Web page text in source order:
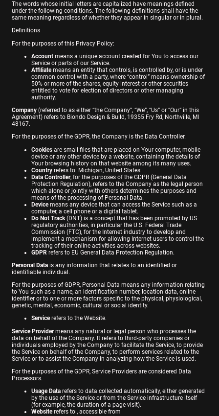
The words whose initial letters are capitalized have meanings defined
under the following conditions. The following definitions shall have the
same meaning regardless of whether they appear in singular or in plural.
Definitions
For the purposes of this Privacy Policy:
Account means a unique account created for You to access our
Service or parts of our Service.
Affiliatemeans an entity that controls, is controlled by, or is under
common control with a party, where “control” means ownership of
50% or more of the shares, equity interest or other securities
entitled to vote for election of directors or other managing
authority.
Company (referred to as either “the Company”, “We”, “Us” or “Our” in this
Agreement) refers to Biondo Design & Build, 19355 Fry Rd, Northville, MI
48167.
For the purposes of the GDPR, the Company is the Data Controller.
Cookies are small files that are placed on Your computer, mobile
device or any other device by a website, containing the details of
Your browsing history on that website among its many uses.
Country refers to: Michigan, United States
Data Controller, for the purposes of the GDPR (General Data
Protection Regulation), refers to the Company as the legal person
which alone or jointly with others determines the purposes and
means of the processing of Personal Data.
Devicemeans any device that can access the Service such as a
computer, a cell phone or a digital tablet.
Do Not Track (DNT) is a concept that has been promoted by US
regulatory authorities, in particular the U.S. Federal Trade
Commission (FTC), for the Internet industry to develop and
implement a mechanism for allowing Internet users to control the
tracking of their online activities across websites.
GDPR refers to EU General Data Protection Regulation.
Personal Data is any information that relates to an identified or
identifiable individual.
For the purposes of GDPR, Personal Data means any information relating
to You such as a name, an identification number, location data, online
identifier or to one or more factors specific to the physical, physiological,
genetic, mental, economic, cultural or social identity.
Servicerefers to the Website.
Service Providermeans any natural or legal person who processes the
data on behalf of the Company. It refers to third-party companies or
individuals employed by the Company to facilitate the Service, to provide
the Service on behalf of the Company, to perform services related to the
Service or to assist the Company in analyzing how the Service is used.
For the purposes of the GDPR, Service Providers are considered Data
Processors.
Usage Data refers to data collected automatically, either generated
by the use of the Service or from the Service infrastructure itself
(for example, the duration of a page visit).
Websiterefers to , accessible from